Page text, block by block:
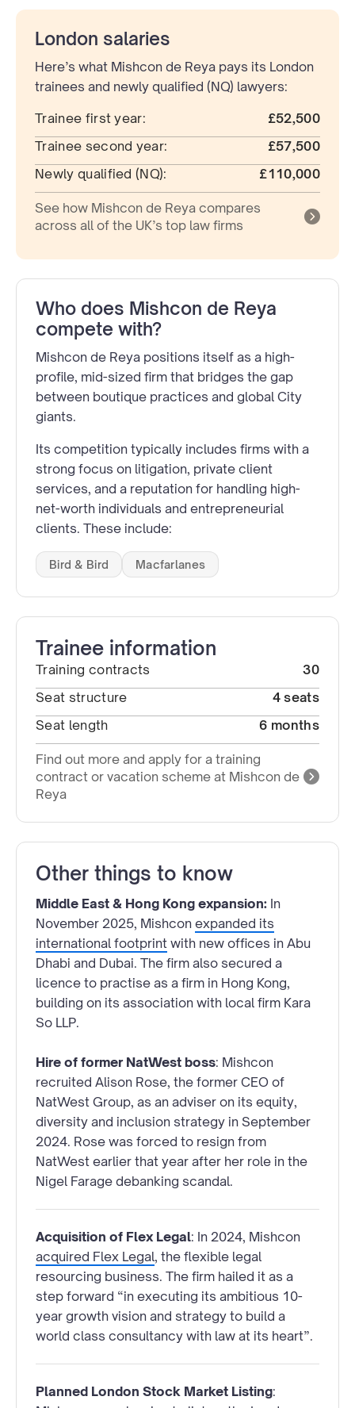
London salaries
Here’s what Mishcon de Reya pays its London
trainees and newly qualified (NQ) lawyers:
Trainee first year:
£52,500
Trainee second year:
£57,500
Newly qualified (NQ):
£110,000
See how Mishcon de Reya compares
across all of the UK’s top law firms
Who does Mishcon de Reya
compete with?
Mishcon de Reya positions itself as a high-
profile, mid-sized firm that bridges the gap
between boutique practices and global City
giants.
Its competition typically includes firms with a
strong focus on litigation, private client
services, and a reputation for handling high-
net-worth individuals and entrepreneurial
clients. These include:
Bird & Bird Macfarlanes
Trainee information
Training contracts
30
Seat structure
4 seats
Seat length
6 months
Find out more and apply for a training
contract or vacation scheme at Mishcon de
Reya
Other things to know
Middle East & Hong Kong expansion: In
November 2025, Mishcon expanded its
international footprint with new offices in Abu
Dhabi and Dubai. The firm also secured a
licence to practise as a firm in Hong Kong,
building on its association with local firm Kara
So LLP.
Hire of former NatWest boss: Mishcon
recruited Alison Rose, the former CEO of
NatWest Group, as an adviser on its equity,
diversity and inclusion strategy in September
2024. Rose was forced to resign from
NatWest earlier that year after her role in the
Nigel Farage debanking scandal.
Acquisition of Flex Legal: In 2024, Mishcon
acquired Flex Legal, the flexible legal
resourcing business. The firm hailed it as a
step forward “in executing its ambitious 10-
year growth vision and strategy to build a
world class consultancy with law at its heart”.
Planned London Stock Market Listing: